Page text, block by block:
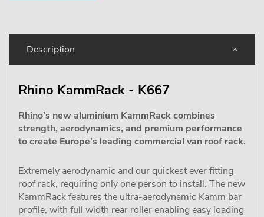
Description
Rhino KammRack - K667
Rhino's new aluminium KammRack combines
strength, aerodynamics, and premium performance
to create Europe's leading commercial van roof rack.
Extremely aerodynamic and our quickest ever fitting
roof rack, requiring only one person to install. The new
KammRack features the ultra-aerodynamic Kamm bar
profile, with full width rear roller enabling easy loading